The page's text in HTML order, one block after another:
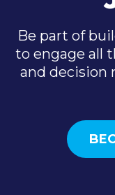
Be part of
to engage all
and decision